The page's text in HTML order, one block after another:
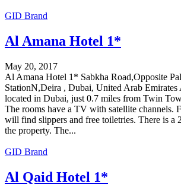
GID Brand
Al Amana Hotel 1*
May 20, 2017
Al Amana Hotel 1* Sabkha Road,Opposite
StationN,Deira , Dubai, United Arab
located in Dubai, just 0.7 miles from Twin
The rooms have a TV with satellite channels.
will find slippers and free toiletries. There is a
the property. The...
GID Brand
Al Qaid Hotel 1*